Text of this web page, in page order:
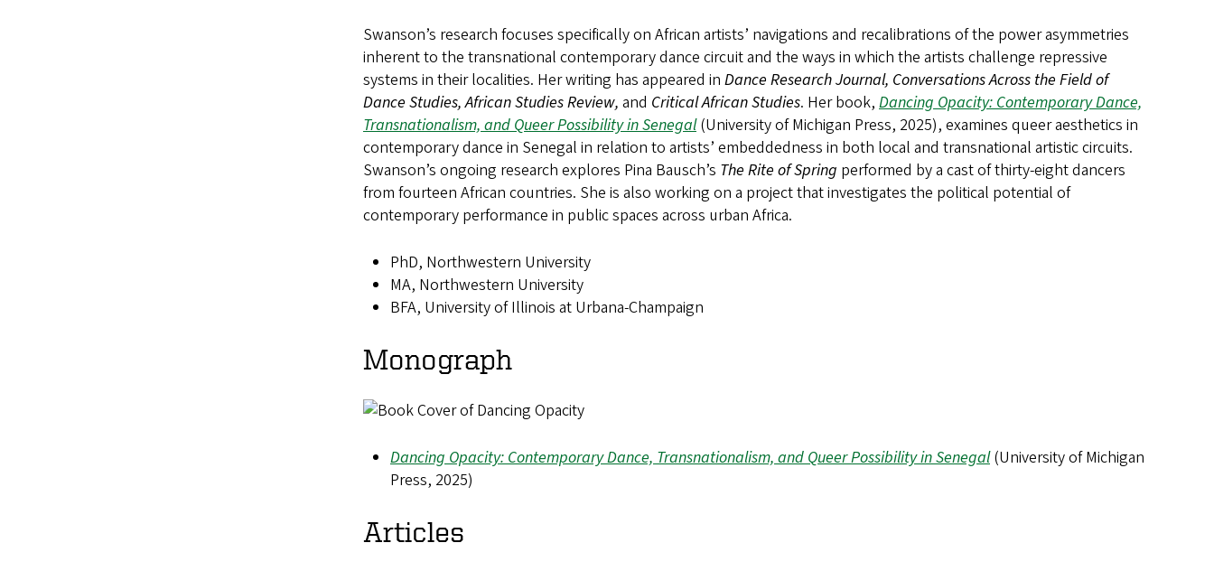
Swanson’s research focuses specifically on African artists’ navigations and recalibrations of the power asymmetries
inherent to the transnational contemporary dance circuit and the ways in which the artists challenge repressive
systems in their localities. Her writing has appeared in Dance Research Journal, Conversations Across the Field of
Dance Studies, African Studies Review, and Critical African Studies. Her book, Dancing Opacity: Contemporary Dance,
Transnationalism, and Queer Possibility in Senegal(University of Michigan Press, 2025), examines queer aesthetics in
contemporary dance in Senegal in relation to artists’ embeddedness in both local and transnational artistic circuits.
Swanson’s ongoing research explores Pina Bausch’s The Rite of Spring performed by a cast of thirty-eight dancers
from fourteen African countries. She is also working on a project that investigates the political potential of
contemporary performance in public spaces across urban Africa.
PhD, Northwestern University
MA, Northwestern University
BFA, University of Illinois at Urbana-Champaign
Monograph
Dancing Opacity: Contemporary Dance, Transnationalism, and Queer Possibility in Senegal(University of Michigan
Press, 2025)
Articles